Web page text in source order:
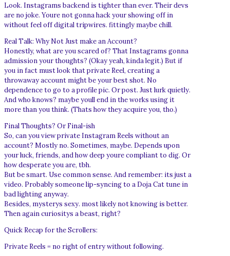
Look. Instagrams backend is tighter than ever. Their devs
are no joke. Youre not gonna hack your showing off in
without feel off digital tripwires. fittingly maybe chill.
Real Talk: Why Not Just make an Account?
Honestly, what are you scared of? That Instagrams gonna
admission your thoughts? (Okay yeah, kinda legit.) But if
you in fact must look that private Reel, creating a
throwaway account might be your best shot. No
dependence to go to a profile pic. Or post. Just lurk quietly.
And who knows? maybe youll end in the works using it
more than you think. (Thats how they acquire you, tho.)
Final Thoughts? Or Final-ish
So, can you view private Instagram Reels without an
account? Mostly no. Sometimes, maybe. Depends upon
your luck, friends, and how deep youre compliant to dig. Or
how desperate you are, tbh.
But be smart. Use common sense. And remember: its just a
video. Probably someone lip-syncing to a Doja Cat tune in
bad lighting anyway.
Besides, mysterys sexy. most likely not knowing is better.
Then again curiositys a beast, right?
Quick Recap for the Scrollers:
Private Reels = no right of entry without following.